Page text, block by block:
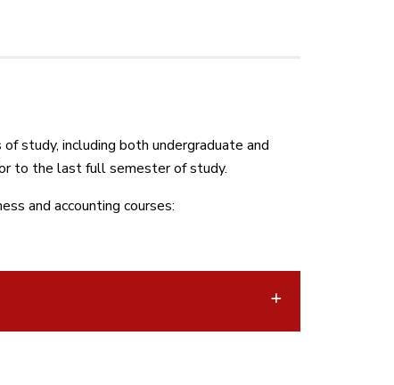
study, including both undergraduate and
to the last full semester of study.
and accounting courses: